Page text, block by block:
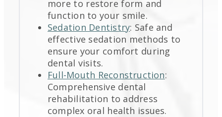
more to restore form and
function to your smile.
Sedation Dentistry: Safe and
effective sedation methods to
ensure your comfort during
dental visits.
Full-Mouth Reconstruction:
Comprehensive dental
rehabilitation to address
complex oral health issues.